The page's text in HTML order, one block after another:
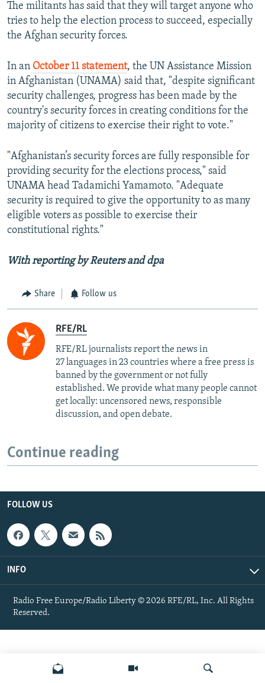
The militants has said that they will target anyone who
tries to help the election process to succeed, especially
the Afghan security forces.
In an October 11 statement, the UN Assistance Mission
in Afghanistan (UNAMA) said that, "despite significant
security challenges, progress has been made by the
country's security forces in creating conditions for the
majority of citizens to exercise their right to vote."
"Afghanistan’s security forces are fully responsible for
providing security for the elections process," said
UNAMA head Tadamichi Yamamoto. "Adequate
security is required to give the opportunity to as many
eligible voters as possible to exercise their
constitutional rights."
With reporting by Reuters anddpa
Share Follow us
RFE/RL
RFE/RL journalists report the news in
27 languages in 23 countries where a free press is
banned by the government or not fully
established. We provide what many people cannot
get locally: uncensored news, responsible
discussion, and open debate.
Continue reading
FOLLOW US
INFO
Radio Free Europe/Radio Liberty © 2026 RFE/RL, Inc. All Rights
Reserved.